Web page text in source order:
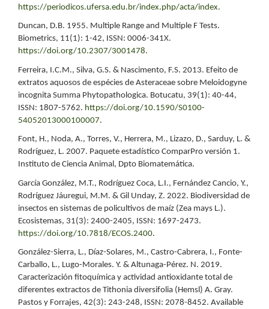
https://periodicos.ufersa.edu.br/index.php/acta/index.
Duncan, D.B. 1955. Multiple Range and Multiple F Tests.
Biometrics, 11(1): 1-42, ISSN: 0006-341X.
https://doi.org/10.2307/3001478.
Ferreira, I.C.M., Silva, G.S. & Nascimento, F.S. 2013. Efeito de
extratos aquosos de espécies de Asteraceae sobre Meloidogyne
incognita Summa Phytopathologica. Botucatu, 39(1): 40-44,
ISSN: 1807-5762. https://doi.org/10.1590/S0100-
54052013000100007.
Font, H., Noda, A., Torres, V., Herrera, M., Lizazo, D., Sarduy, L. &
Rodríguez, L. 2007. Paquete estadístico ComparPro versión 1.
Instituto de Ciencia Animal, Dpto Biomatemática.
García González, M.T., Rodríguez Coca, L.I., Fernández Cancio, Y.,
Rodríguez Jáuregui, M.M. & Gil Unday, Z. 2022. Biodiversidad de
insectos en sistemas de policultivos de maíz (Zea mays L.).
Ecosistemas, 31(3): 2400-2405, ISSN: 1697-2473.
https://doi.org/10.7818/ECOS.2400.
González-Sierra, L., Díaz-Solares, M., Castro-Cabrera, I., Fonte-
Carballo, L., Lugo-Morales. Y. & Altunaga-Pérez. N. 2019.
Caracterización fitoquímica y actividad antioxidante total de
diferentes extractos de Tithonia diversifolia (Hemsl) A. Gray.
Pastos y Forrajes, 42(3): 243-248, ISSN: 2078-8452. Available